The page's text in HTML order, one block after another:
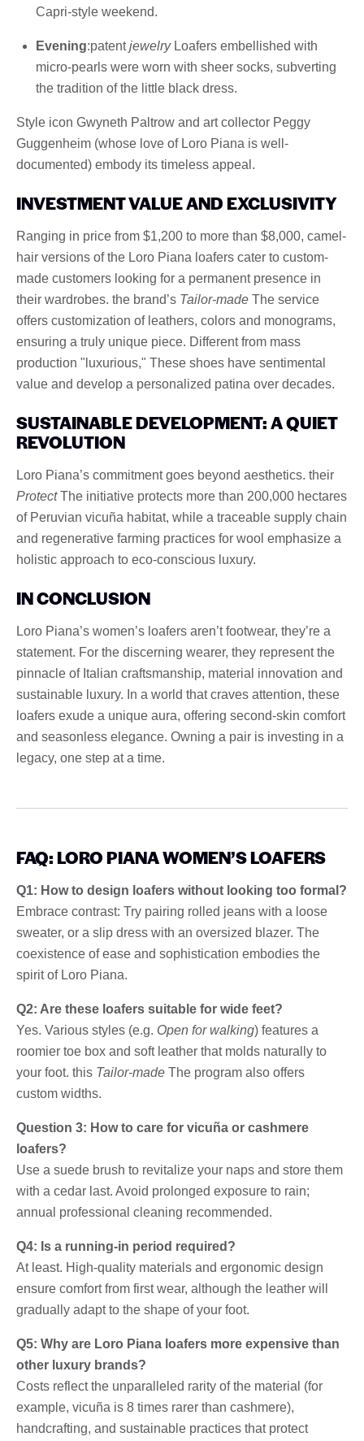
Capri-style weekend.
Evening:patentjewelryLoafers embellished with
micro-pearls were worn with sheer socks, subverting
the tradition of the little black dress.
Style icon Gwyneth Paltrow and art collector Peggy
Guggenheim (whose love of Loro Piana is well-
documented) embody its timeless appeal.
INVESTMENT VALUE AND EXCLUSIVITY
Ranging in price from $1,200 to more than $8,000, camel-
hair versions of the Loro Piana loafers cater to custom-
made customers looking for a permanent presence in
their wardrobes. the brand’s Tailor-made The service
offers customization of leathers, colors and monograms,
ensuring a truly unique piece. Different from mass
production "luxurious," These shoes have sentimental
value and develop a personalized patina over decades.
SUSTAINABLE DEVELOPMENT: A QUIET
REVOLUTION
Loro Piana’s commitment goes beyond aesthetics. their
ProtectThe initiative protects more than 200,000 hectares
of Peruvian vicuña habitat, while a traceable supply chain
and regenerative farming practices for wool emphasize a
holistic approach to eco-conscious luxury.
IN CONCLUSION
Loro Piana’s women’s loafers aren’t footwear, they’re a
statement. For the discerning wearer, they represent the
pinnacle of Italian craftsmanship, material innovation and
sustainable luxury. In a world that craves attention, these
loafers exude a unique aura, offering second-skin comfort
and seasonless elegance. Owning a pair is investing in a
legacy, one step at a time.
FAQ: LORO PIANA WOMEN’S LOAFERS
Q1: How to design loafers without looking too formal?
Embrace contrast: Try pairing rolled jeans with a loose
sweater, or a slip dress with an oversized blazer. The
coexistence of ease and sophistication embodies the
spirit of Loro Piana.
Q2: Are these loafers suitable for wide feet?
Yes. Various styles (e.g. Open for walking) features a
roomier toe box and soft leather that molds naturally to
your foot. this Tailor-made The program also offers
custom widths.
Question 3: How to care for vicuña or cashmere
loafers?
Use a suede brush to revitalize your naps and store them
with a cedar last. Avoid prolonged exposure to rain;
annual professional cleaning recommended.
Q4: Is a running-in period required?
At least. High-quality materials and ergonomic design
ensure comfort from first wear, although the leather will
gradually adapt to the shape of your foot.
Q5: Why are Loro Piana loafers more expensive than
other luxury brands?
Costs reflect the unparalleled rarity of the material (for
example, vicuña is 8 times rarer than cashmere),
handcrafting, and sustainable practices that protect